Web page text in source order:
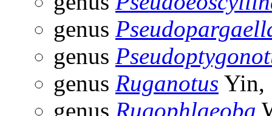
genus
genus
genus Ruganotus Yin,
genus Rugophlaeoba